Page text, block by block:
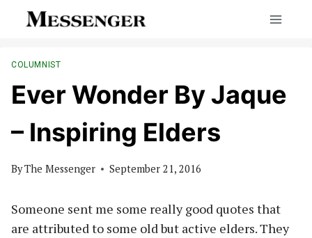
COLUMNIST
Ever Wonder By Jaque
– Inspiring Elders
ByThe Messenger September 21, 2016
Someone sent me some really good quotes that
are attributed to some old but active elders. They